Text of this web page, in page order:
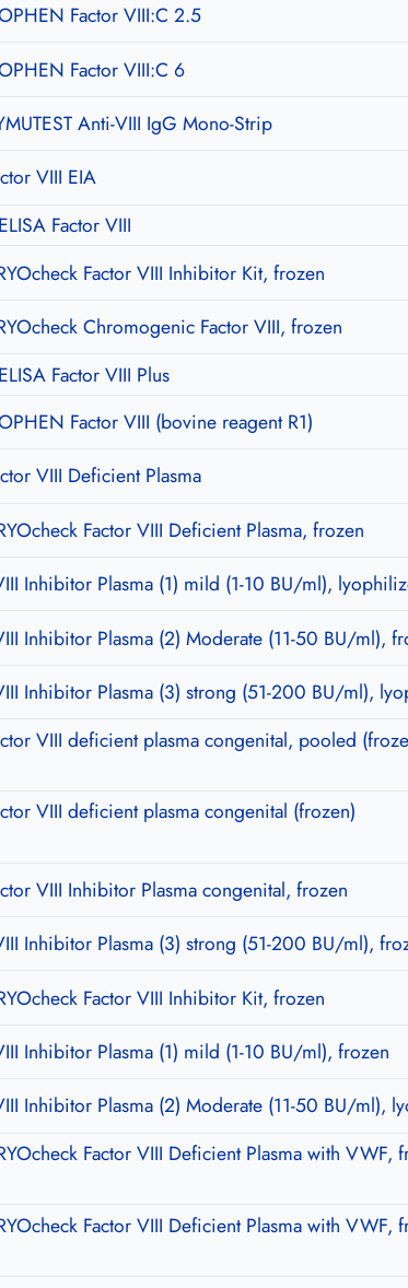
Factor VIII:C 2.5
Factor VIII:C 6
Anti-VIII IgG Mono-Strip
VIII EIA
Factor VIII
Factor VIII Inhibitor Kit, frozen
Chromogenic Factor VIII, frozen
Factor VIII Plus
Factor VIII (bovine reagent R1)
VIII Deficient Plasma
Factor VIII Deficient Plasma, frozen
Inhibitor Plasma (1) mild (1-10 BU/ml),
Inhibitor Plasma (2) Moderate (11-50 BU/ml),
Inhibitor Plasma (3) strong (51-200 BU/ml),
VIII deficient plasma congenital, pooled
VIII deficient plasma congenital (frozen)
VIII Inhibitor Plasma congenital, frozen
Inhibitor Plasma (3) strong (51-200 BU/ml),
Factor VIII Inhibitor Kit, frozen
Inhibitor Plasma (1) mild (1-10 BU/ml), frozen
Inhibitor Plasma (2) Moderate (11-50 BU/ml),
Factor VIII Deficient Plasma with VWF,
Factor VIII Deficient Plasma with VWF,